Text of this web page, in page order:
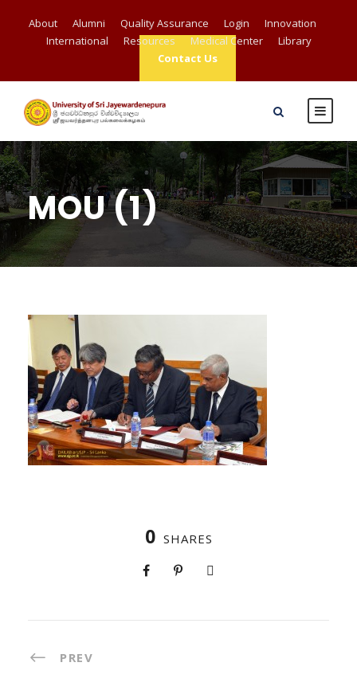
About Alumni Quality Assurance Login
Innovation
International
Resources Medical Center
Library
Contact Us
MOU (1)
0 SHARES
PREV